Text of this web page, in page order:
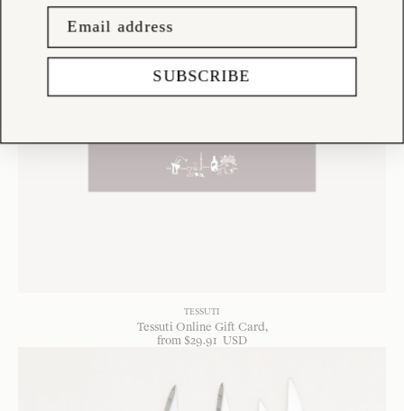
TESSUTI
Tessuti Online Gift Card
from $29.91 USD
SUBSCRIBE